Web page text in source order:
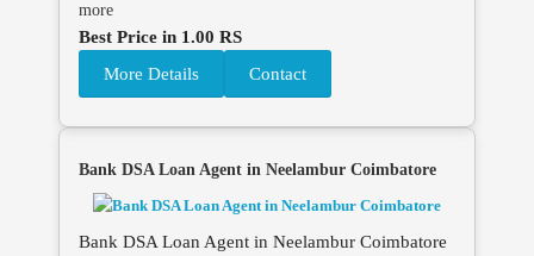
more
Best Price in 1.00 RS
More Details
Contact
Bank DSA Loan Agent in Neelambur Coimbatore
Bank DSA Loan Agent in Neelambur Coimbatore